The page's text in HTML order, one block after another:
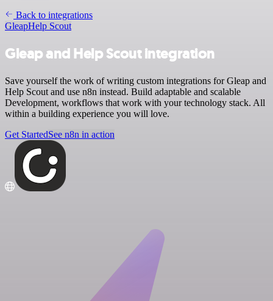
Back to integrations
GleapHelp Scout
Gleap and Help Scout integration
Save yourself the work of writing custom integrations for Gleap and
Help Scout and use n8n instead. Build adaptable and scalable
Development, workflows that work with your technology stack. All
within a building experience you will love.
Get StartedSee n8n in action